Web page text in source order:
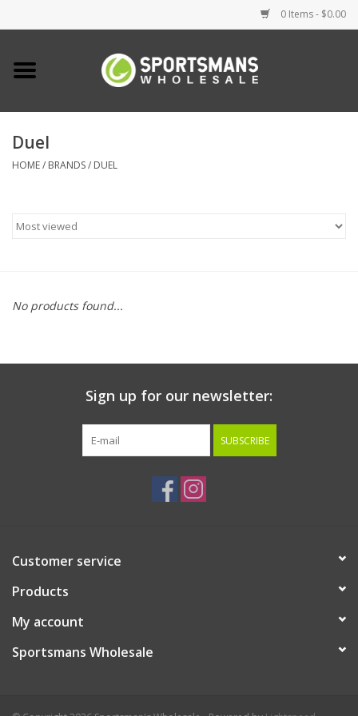
0 Items - $0.00
Home
Clothing
Clearance
Duel
HOME/ BRANDS/ DUEL
No products found...
Sign up for our newsletter:
SUBSCRIBE
Customer service
Products
My account
Sportsmans Wholesale